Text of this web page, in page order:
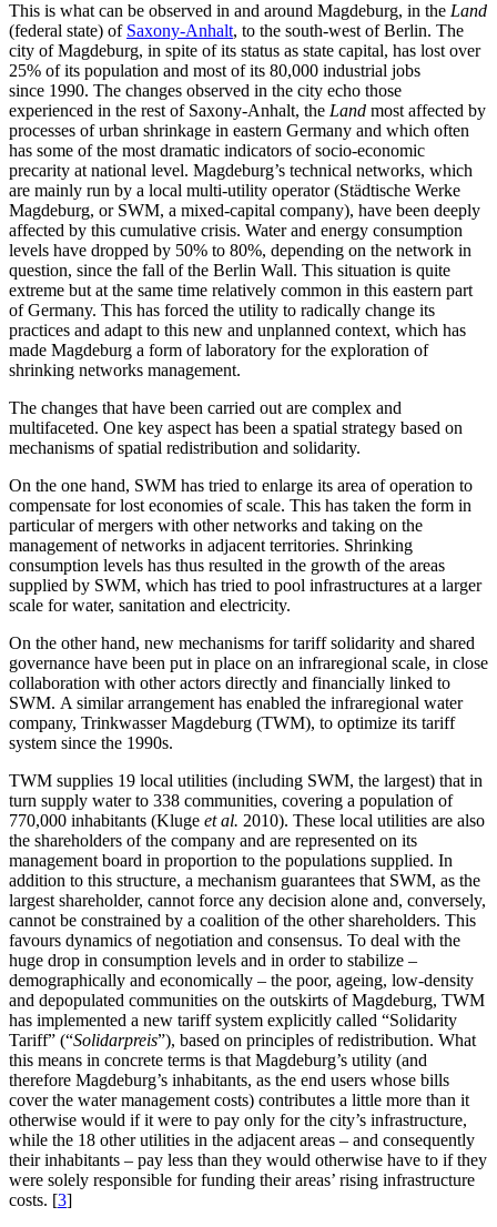
This is what can be observed in and around Magdeburg, in the Land
(federal state) of Saxony-Anhalt, to the south-west of Berlin. The
city of Magdeburg, in spite of its status as state capital, has lost over
25% of its population and most of its 80,000 industrial jobs
since 1990. The changes observed in the city echo those
experienced in the rest of Saxony-Anhalt, the Land most affected by
processes of urban shrinkage in eastern Germany and which often
has some of the most dramatic indicators of socio‑economic
precarity at national level. Magdeburg’s technical networks, which
are mainly run by a local multi-utility operator (Städtische Werke
Magdeburg, or SWM, a mixed-capital company), have been deeply
affected by this cumulative crisis. Water and energy consumption
levels have dropped by 50% to 80%, depending on the network in
question, since the fall of the Berlin Wall. This situation is quite
extreme but at the same time relatively common in this eastern part
of Germany. This has forced the utility to radically change its
practices and adapt to this new and unplanned context, which has
made Magdeburg a form of laboratory for the exploration of
shrinking networks management.
The changes that have been carried out are complex and
multifaceted. One key aspect has been a spatial strategy based on
mechanisms of spatial redistribution and solidarity.
On the one hand, SWM has tried to enlarge its area of operation to
compensate for lost economies of scale. This has taken the form in
particular of mergers with other networks and taking on the
management of networks in adjacent territories. Shrinking
consumption levels has thus resulted in the growth of the areas
supplied by SWM, which has tried to pool infrastructures at a larger
scale for water, sanitation and electricity.
On the other hand, new mechanisms for tariff solidarity and shared
governance have been put in place on an infraregional scale, in close
collaboration with other actors directly and financially linked to
SWM. A similar arrangement has enabled the infraregional water
company, Trinkwasser Magdeburg (TWM), to optimize its tariff
system since the 1990s.
TWM supplies 19 local utilities (including SWM, the largest) that in
turn supply water to 338 communities, covering a population of
770,000 inhabitants (Kluge et al. 2010). These local utilities are also
the shareholders of the company and are represented on its
management board in proportion to the populations supplied. In
addition to this structure, a mechanism guarantees that SWM, as the
largest shareholder, cannot force any decision alone and, conversely,
cannot be constrained by a coalition of the other shareholders. This
favours dynamics of negotiation and consensus. To deal with the
huge drop in consumption levels and in order to stabilize –
demographically and economically – the poor, ageing, low-density
and depopulated communities on the outskirts of Magdeburg, TWM
has implemented a new tariff system explicitly called “Solidarity
Tariff” (“Solidarpreis”), based on principles of redistribution. What
this means in concrete terms is that Magdeburg’s utility (and
therefore Magdeburg’s inhabitants, as the end users whose bills
cover the water management costs) contributes a little more than it
otherwise would if it were to pay only for the city’s infrastructure,
while the 18 other utilities in the adjacent areas – and consequently
their inhabitants – pay less than they would otherwise have to if they
were solely responsible for funding their areas’ rising infrastructure
costs. [3]